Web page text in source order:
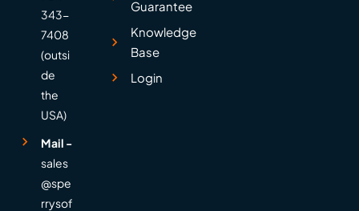
343-
7408
(outsi
de
the
USA)
Mail -
sales
@spe
rrysof
Guarantee
Knowledge
Base
Login